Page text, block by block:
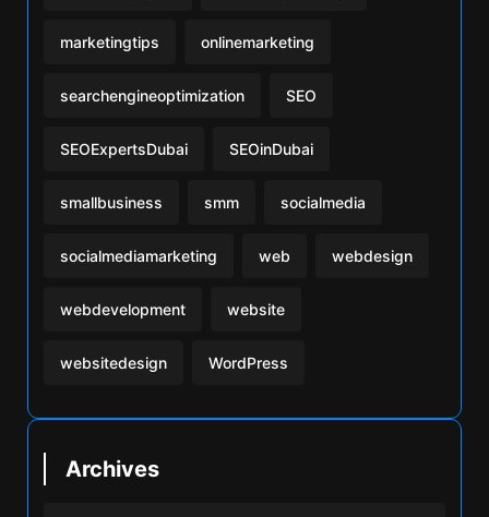
marketingtips onlinemarketing
searchengineoptimization SEO
SEOExpertsDubai SEOinDubai
smallbusiness smm socialmedia
socialmediamarketing web webdesign
webdevelopment website
websitedesign WordPress
Archives